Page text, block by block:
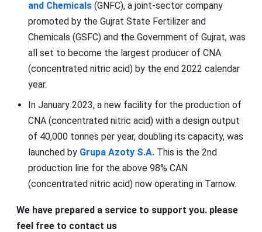
and Chemicals(GNFC), a joint-sector company
promoted by the Gujrat State Fertilizer and
Chemicals (GSFC) and the Government of Gujrat, was
all set to become the largest producer of CNA
(concentrated nitric acid) by the end 2022 calendar
year.
In January 2023, a new facility for the production of
CNA (concentrated nitric acid) with a design output
of 40,000 tonnes per year, doubling its capacity, was
launched by Grupa Azoty S.A.This is the 2nd
production line for the above 98% CAN
(concentrated nitric acid) now operating in Tarnow.
We have prepared a service to support you. please
feel free to contact us